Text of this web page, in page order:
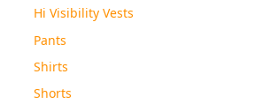
Hi Visibility Vests
Pants
Shirts
Shorts